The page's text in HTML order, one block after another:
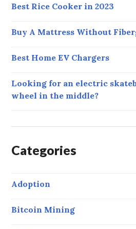
Best Rice Cooker in 2023
Buy A Mattress Without
Best Home EV Chargers
Looking for an electric
wheel in the middle?
Categories
Adoption
Bitcoin Mining